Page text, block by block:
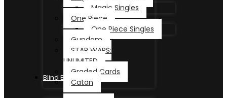
Magic Singles
One Piece
One Piece Singles
Gundam
STAR WARS:
UNLIMITED
Graded Cards
Catan
Blind Box